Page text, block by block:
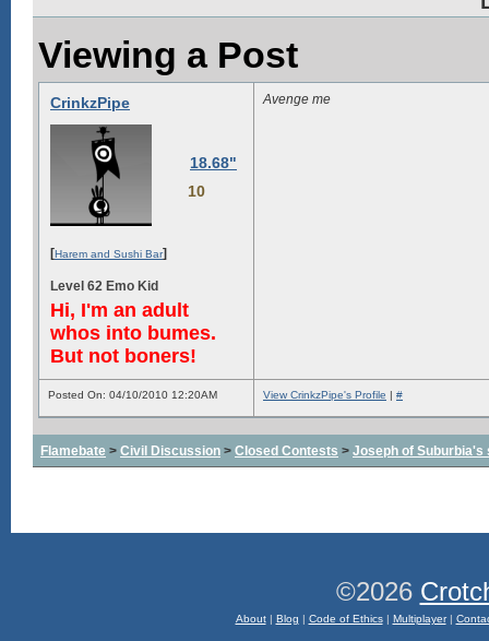
Viewing a Post
CrinkzPipe
18.68"
10
[Harem and Sushi Bar]
Level 62 Emo Kid
Hi, I'm an adult
whos into bumes.
But not boners!
Avenge me
Posted On: 04/10/2010 12:20AM View CrinkzPipe's Profile | #
Flamebate > Civil Discussion > Closed Contests > Joseph of Suburbia's
©2026
About| Blog | Code of Ethics| Multiplayer|